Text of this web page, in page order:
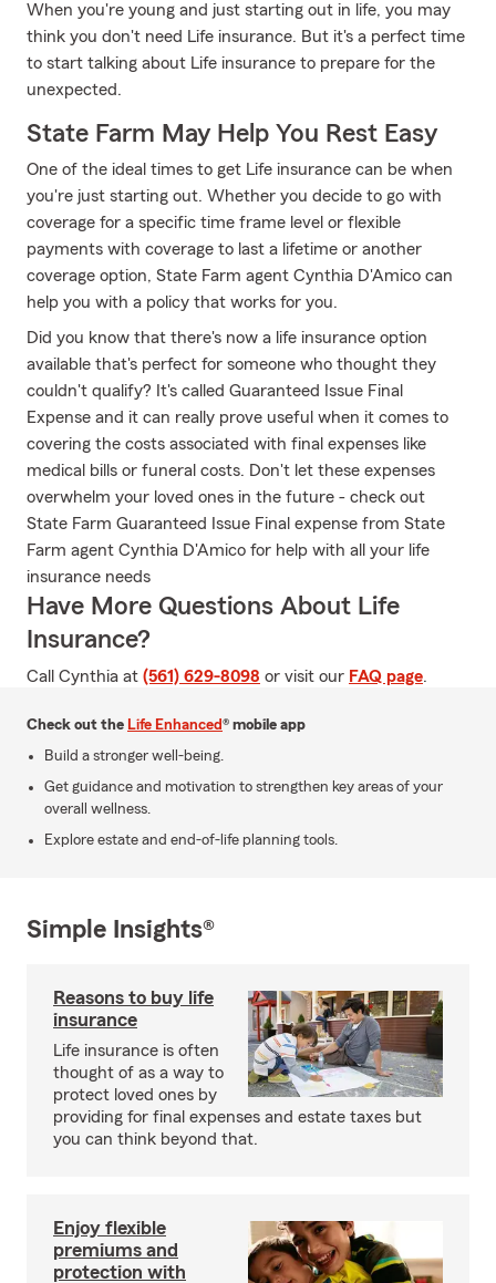
When you're young and just starting out in life, you may
think you don't need Life insurance. But it's a perfect time
to start talking about Life insurance to prepare for the
unexpected.
State Farm May Help You Rest Easy
One of the ideal times to get Life insurance can be when
you're just starting out. Whether you decide to go with
coverage for a specific time frame level or flexible
payments with coverage to last a lifetime or another
coverage option, State Farm agent Cynthia D'Amico can
help you with a policy that works for you.
Did you know that there's now a life insurance option
available that's perfect for someone who thought they
couldn't qualify? It's called Guaranteed Issue Final
Expense and it can really prove useful when it comes to
covering the costs associated with final expenses like
medical bills or funeral costs. Don't let these expenses
overwhelm your loved ones in the future - check out
State Farm Guaranteed Issue Final expense from State
Farm agent Cynthia D'Amico for help with all your life
insurance needs
Have More Questions About Life
Insurance?
Call Cynthia at (561) 629-8098 or visit our FAQ page.
Check out the Life Enhanced® mobile app
Build a stronger well-being.
Get guidance and motivation to strengthen key areas of your
overall wellness.
Explore estate and end-of-life planning tools.
Simple Insights®
Reasons to buy life
insurance
Life insurance is often
thought of as a way to
protect loved ones by
providing for final expenses and estate taxes but
you can think beyond that.
Enjoy flexible
premiums and
protection with